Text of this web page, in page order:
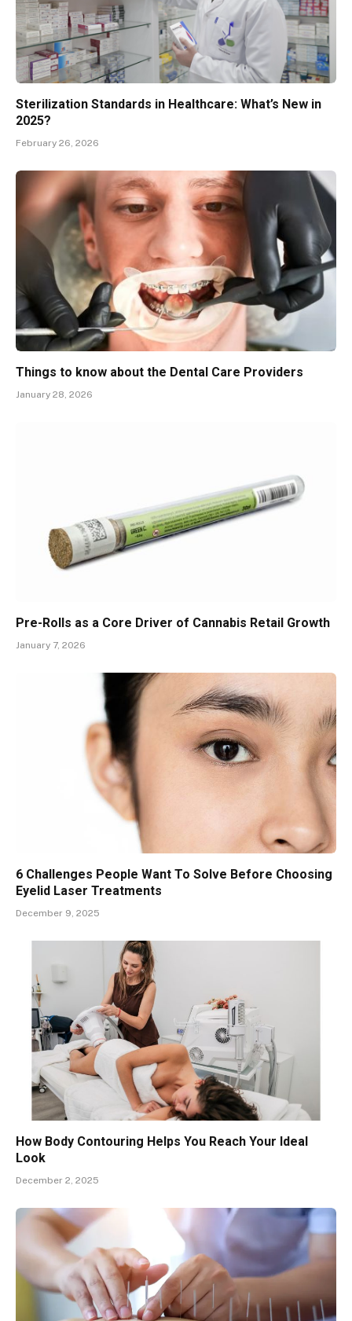
Sterilization Standards in Healthcare: What’s New in
2025?
February 26, 2026
Things to know about the Dental Care Providers
January 28, 2026
Pre-Rolls as a Core Driver of Cannabis Retail Growth
January 7, 2026
6 Challenges People Want To Solve Before Choosing
Eyelid Laser Treatments
December 9, 2025
How Body Contouring Helps You Reach Your Ideal
Look
December 2, 2025